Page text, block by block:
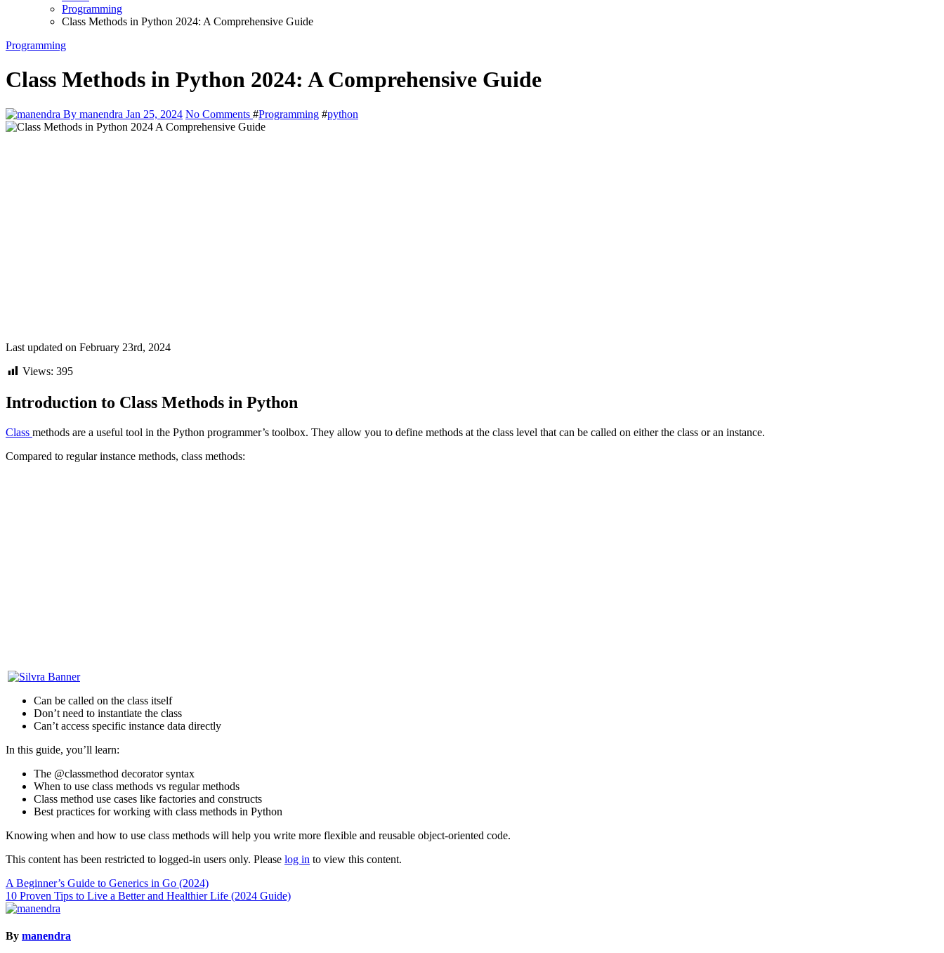
Programming
Class Methods in Python 2024: A Comprehensive Guide
Programming
Class Methods in Python 2024: A Comprehensive Guide
By manendra Jan 25, 2024 No Comments #Programming #python
Last updated on February 23rd, 2024
Views: 395
Introduction to Class Methods in Python
Class methods are a useful tool in the Python programmer’s toolbox. They allow you to define methods at the class level that can be called on either the class or an instance.
Compared to regular instance methods, class methods:
Can be called on the class itself
Don’t need to instantiate the class
Can’t access specific instance data directly
In this guide, you’ll learn:
The @classmethod decorator syntax
When to use class methods vs regular methods
Class method use cases like factories and constructs
Best practices for working with class methods in Python
Knowing when and how to use class methods will help you write more flexible and reusable object-oriented code.
This content has been restricted to logged-in users only. Please log in to view this content.
Post
navigation
A Beginner’s Guide to Generics in Go (2024)
10 Proven Tips to Live a Better and Healthier Life (2024 Guide)
By manendra